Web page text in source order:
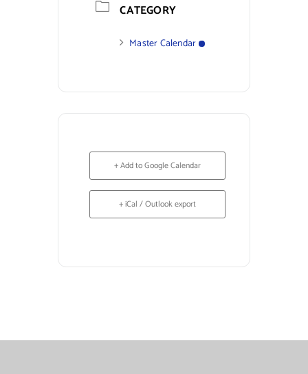
CATEGORY
Master Calendar
+ Add to Google Calendar
+ iCal / Outlook export